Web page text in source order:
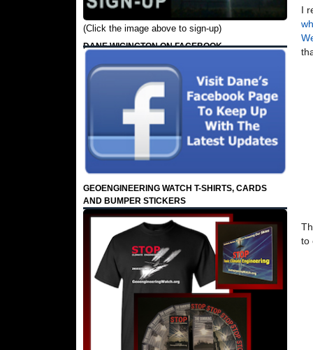
(Click the image above to sign-up)
DANE WIGINGTON ON FACEBOOK
GEOENGINEERING WATCH T-SHIRTS, CARDS
AND BUMPER STICKERS
I
to